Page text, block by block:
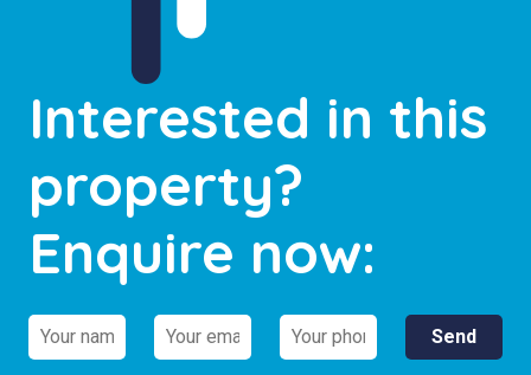
Interested in this
property?
Enquire now: